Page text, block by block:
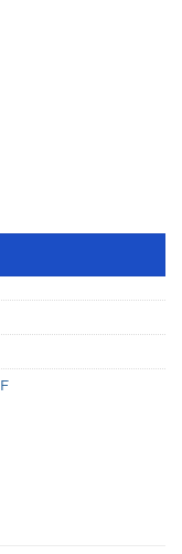
Hunters (Stainless)